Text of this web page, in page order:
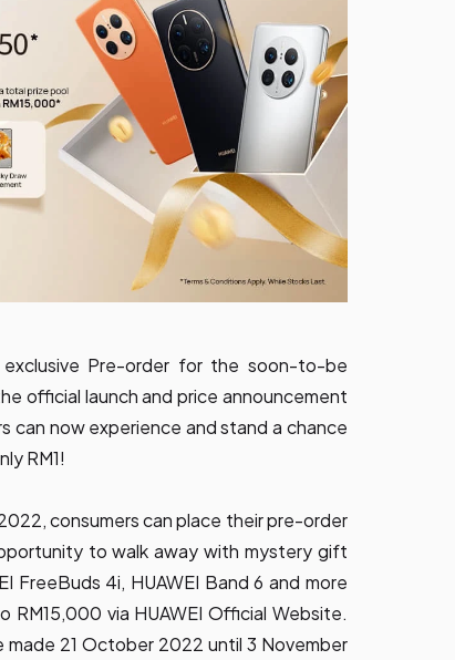
exclusive Pre-order for the soon-to-be
official launch and price announcement
can now experience and stand a chance
RM1!
consumers can place their pre-order
to walk away with mystery gift
FreeBuds 4i, HUAWEI Band 6 and more
RM15,000 via HUAWEI Official Website.
made 21 October 2022 until 3 November